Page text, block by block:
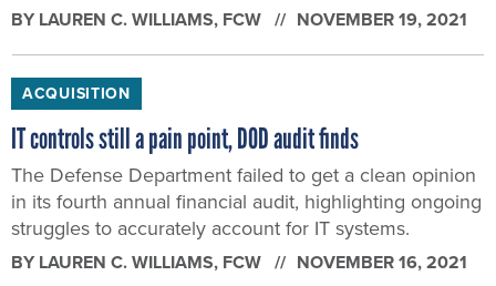
BY LAUREN C. WILLIAMS, FCW NOVEMBER 19, 2021
ACQUISITION
IT controls still a pain point, DOD audit finds
The Defense Department failed to get a clean opinion
in its fourth annual financial audit, highlighting ongoing
struggles to accurately account for IT systems.
BY LAUREN C. WILLIAMS, FCW NOVEMBER 16, 2021